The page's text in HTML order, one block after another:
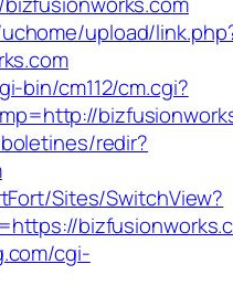
upload/
bin/cm112/cm.cgi?
redir?
Sites/SwitchView?
cgi-